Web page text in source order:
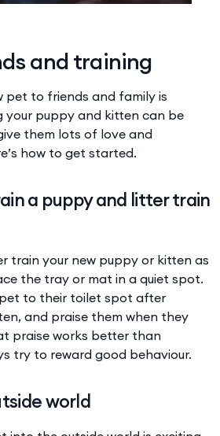
and training
pet to friends and family is
your puppy and kitten can be
them lots of love and
how to get started.
a puppy and litter train
train your new puppy or kitten as
the tray or mat in a quiet spot.
pet to their toilet spot after
and praise them when they
praise works better than
try to reward good behaviour.
world